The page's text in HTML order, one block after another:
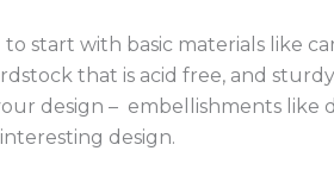
to start with basic materials like
that is acid free, and
design – embellishments
design.